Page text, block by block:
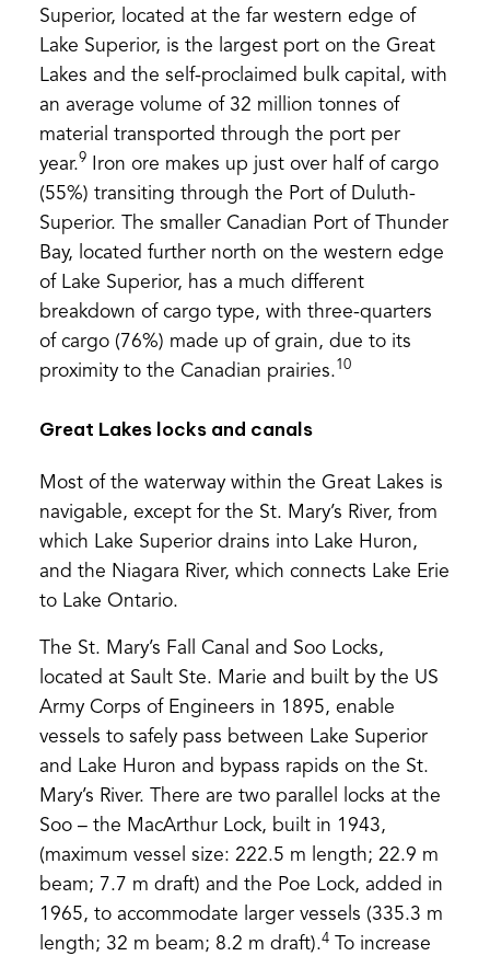
Superior, located at the far western edge of
Lake Superior, is the largest port on the Great
Lakes and the self-proclaimed bulk capital, with
an average volume of 32 million tonnes of
material transported through the port per
year.9
Iron ore makes up just over half of cargo
(55%) transiting through the Port of Duluth-
Superior. The smaller Canadian Port of Thunder
Bay, located further north on the western edge
of Lake Superior, has a much different
breakdown of cargo type, with three-quarters
of cargo (76%) made up of grain, due to its
proximity to the Canadian prairies.10
Great Lakes locks and canals
Most of the waterway within the Great Lakes is
navigable, except for the St. Mary’s River, from
which Lake Superior drains into Lake Huron,
and the Niagara River, which connects Lake Erie
to Lake Ontario.
The St. Mary’s Fall Canal and Soo Locks,
located at Sault Ste. Marie and built by the US
Army Corps of Engineers in 1895, enable
vessels to safely pass between Lake Superior
and Lake Huron and bypass rapids on the St.
Mary’s River. There are two parallel locks at the
Soo – the MacArthur Lock, built in 1943,
(maximum vessel size: 222.5 m length; 22.9 m
beam; 7.7 m draft) and the Poe Lock, added in
1965, to accommodate larger vessels (335.3 m
length; 32 m beam; 8.2 m draft).4To increase